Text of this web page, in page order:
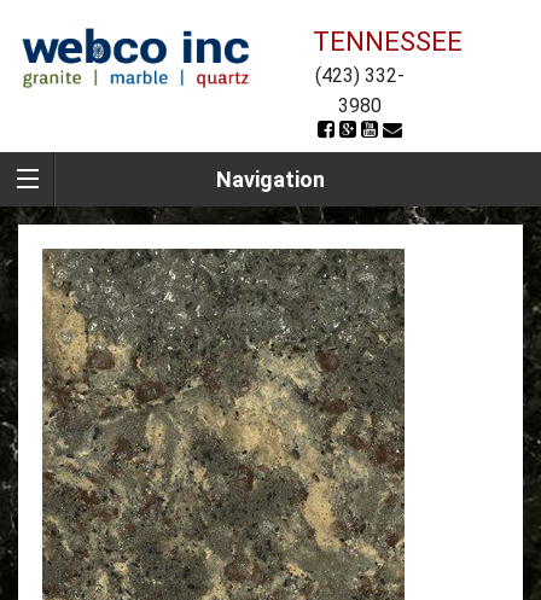
TENNESSEE
(423) 332-
3980
Navigation